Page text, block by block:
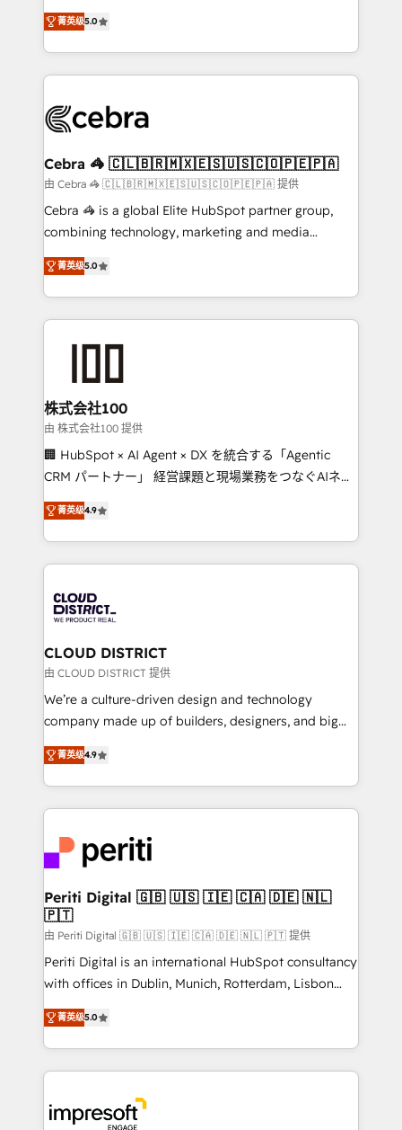
our commitment to data security and compliance. At
OneMetric, we help revenue teams focus on the
house team of certified CRM architects, experts,
developers, designers, and marketers handles all
aspects of your HubSpot. ✨ 400+ global clients ✨
100+ seamless migrations from 15+ different CRMs
implementations, and 5,000+ pages ✨ CS: Clients
CS: 245% organic growth & +751% new visitors for a
full-funnel HubSpot project ✨ CS: 415% conversion
boost with a new HubSpot site Recognized leaders:
🏆 HubSpot Platform Migration Impact Award 🏆
Inbound Campaign of the Year 🏆 Gold AVA Digital
Award for Best Website 🌟 Accreditations: CRM
菁英级5.0
Cebra 🦓 🇨🇱🇧🇷🇲🇽🇪🇸🇺🇸🇨🇴🇵🇪🇵🇦
由 Cebra 🦓 🇨🇱🇧🇷🇲🇽🇪🇸🇺🇸🇨🇴🇵🇪🇵🇦 提供
Cebra 🦓 is a global Elite HubSpot partner group,
combining technology, marketing and media
expertise across Latin America and Southern
Europe, with teams across 7 countries. Born in Chile,
we combine local insight with international reach to
help businesses grow through technology, creativity,
end solutions that integrate CRM, AI automation,
inbound and loop marketing, content, and digital
creativity. Our multicultural team works in Spanish,
Portuguese, and English to design scalable strategies
that drive measurable growth. 🌎 Highlights: • 10+
Platform Migration Excellence. • Top 3 Partner of the
Year LATAM 2022, 2023, 2024, 2025. • Partner of the
business with HubSpot? Let Cebra’s experts help
you grow faster, smarter, and with impact.
菁英级5.0
株式会社100
由 株式会社100 提供
🏢 HubSpot × AI Agent × DX を統合する「Agentic
CRM パートナー」 経営課題と現場業務をつなぐAIネイ
ティブ・エージェンシーとして、HubSpot Eliteの実装
力で顧客フロント業務を再設計します。 💡 100inc は何
をする会社か？ HubSpotを共通基盤に、AIエージェン
トを組み込んだ顧客フロント業務（マーケティング・営
ィブ・エージェンシーです。事業部・グループ会社・部
門が分立する組織で、データと業務プロセスのサイロ化
を、CRMを軸とした全社共通基盤に再構築します。意
思決定者・PMO・現場担当者に並走します。 1️⃣
HubSpot導入・活用支援 顧客データの一元化から、
GTMの見える化・自動化まで。全Hub統合運用、デー
2️⃣ AIエージェント組織構築 営業・マーケティング業務
の一部をAIが自律実行する組織への移行を設計・実装。
DX × AI推進のPMO伴走支援 複数部門をまたぐDX×AI変
革を、構想から実装・定着までPMOとして主導。「設
定の代行ではなく、設計の責任」を引き受け、部門横断
の統合・浸透・変革管理を実行します。 ▸ CMS戦略設
計・構築：リード獲得・CVR・SEOを前提にした情報設
提供。 ▸ 既存CRM・MAからの移行支援：Salesforce・
Marketo・Pardot等からの移行、カスタム設計、履歴
データ移行と活用設計まで。 ▸ AEO対応：ChatGPT・
か？ ✓ HubSpot Eliteパートナー認定 ✓ HubSpotアワ
ード受賞・HUGリーダー ✓ ISO27001:2022 /
ISO9001:2015 取得 ✓ 400社以上の導入実績 ✓
菁英级4.9
CLOUD DISTRICT
由 CLOUD DISTRICT 提供
We’re a culture-driven design and technology
company made up of builders, designers, and big
thinkers. We blend strategy, design, and
development—always fueled by curiosity—to turn
ideas, opportunities, and challenges into meaningful
experiences. To us, technology is more than just
and—most importantly—simple. That’s why we lean
into bold ideas and shape them into thoughtful
products and strategies that actually make a
difference.
菁英级4.9
Periti Digital 🇬🇧 🇺🇸 🇮🇪 🇨🇦 🇩🇪 🇳🇱
🇵🇹
由 Periti Digital 🇬🇧 🇺🇸 🇮🇪 🇨🇦 🇩🇪 🇳🇱 🇵🇹 提供
Periti Digital is an international HubSpot consultancy
with offices in Dublin, Munich, Rotterdam, Lisbon
and New York. 🔎 We are focused on enhancing
revenue-generation strategies for clients through
complete integration of core business processes
and systems (such as ERP and e-commerce
results. 🎯 We present a solution-centric approach
菁英级5.0